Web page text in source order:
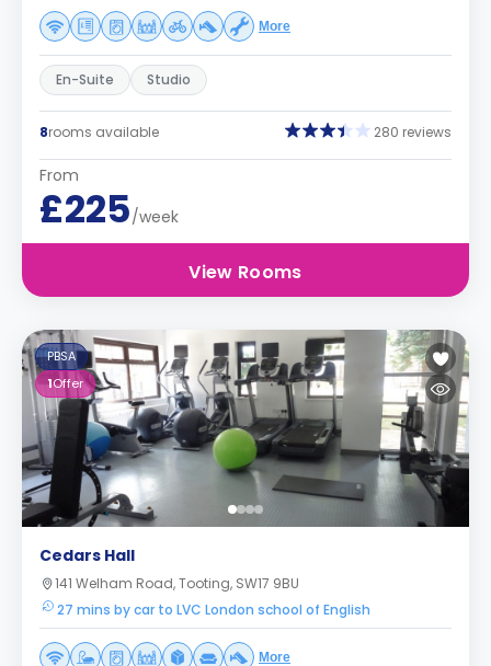
More
En-Suite Studio
8rooms available 280 reviews
From
£225/week
View Rooms
PBSA
1Offer
Cedars Hall
141 Welham Road, Tooting, SW17 9BU
27 mins by car to LVC London school of English
More